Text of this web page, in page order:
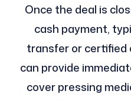
Once the deal is
cash payment,
transfer or certified
can provide
cover pressing